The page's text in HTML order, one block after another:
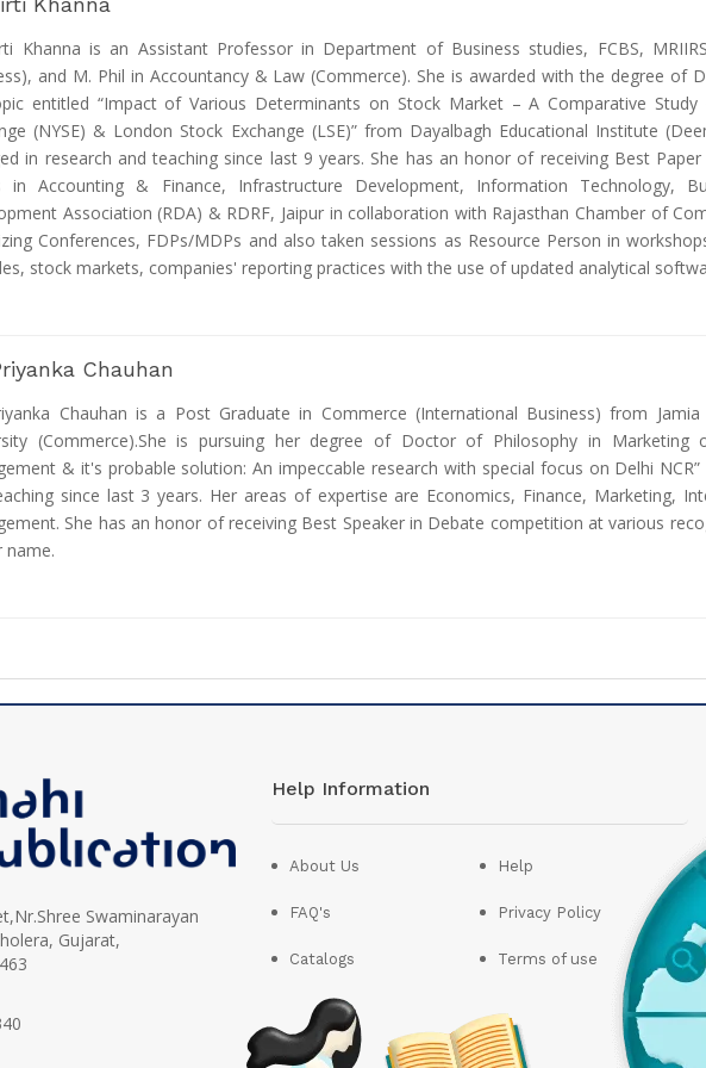
Khanna is an Assistant Professor in Department of Business studies, FCBS,
and M. Phil in Accountancy & Law (Commerce). She is awarded with the degree of
entitled “Impact of Various Determinants on Stock Market – A Comparative
(NYSE) & London Stock Exchange (LSE)” from Dayalbagh Educational Institute
in research and teaching since last 9 years. She has an honor of receiving Best
in Accounting & Finance, Infrastructure Development, Information Technology,
Association (RDA) & RDRF, Jaipur in collaboration with Rajasthan Chamber of
Conferences, FDPs/MDPs and also taken sessions as Resource Person in
stock markets, companies' reporting practices with the use of updated analytical
Chauhan
Chauhan is a Post Graduate in Commerce (International Business) from
(Commerce).She is pursuing her degree of Doctor of Philosophy in
& it's probable solution: An impeccable research with special focus on Delhi
since last 3 years. Her areas of expertise are Economics, Finance, Marketing,
She has an honor of receiving Best Speaker in Debate competition at various
name.
Swaminarayan
Gujarat,
Help Information
About Us
FAQ's
Catalogs
Help
Privacy Policy
Terms of use